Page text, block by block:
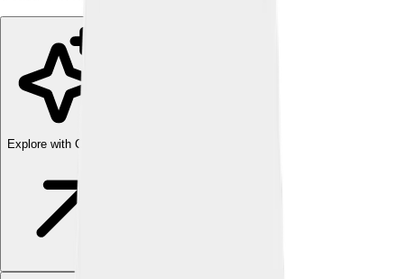
Explore with ChatDino